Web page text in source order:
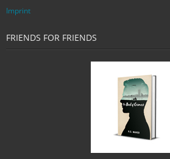
Imprint
FRIENDS FOR FRIENDS